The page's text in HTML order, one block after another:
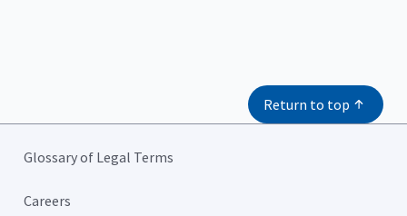
Return to top
Glossary of Legal Terms
Careers